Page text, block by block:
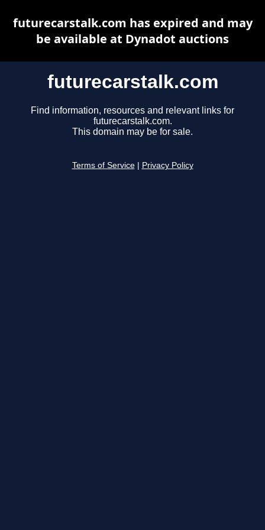
futurecarstalk.com
Find information, resources and relevant links for
futurecarstalk.com.
This domain may be for sale.
Terms of Service Privacy Policy
futurecarstalk.com has expired and may
be available at Dynadot auctions